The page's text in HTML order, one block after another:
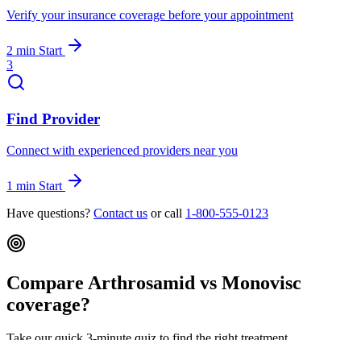
Verify your insurance coverage before your appointment
2 min Start
3
Find Provider
Connect with experienced providers near you
1 min Start
Have questions? Contact us or call 1-800-555-0123
Compare Arthrosamid vs Monovisc
coverage?